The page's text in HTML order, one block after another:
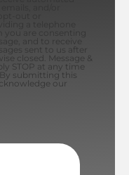
and to receive
sent to us after
closed. Message &
STOP at any time
submitting this
our